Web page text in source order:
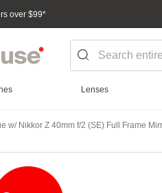
over $99*
Lenses
w/ Nikkor Z 40mm f/2 (SE) Full Frame